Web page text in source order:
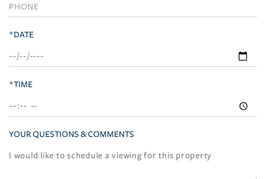
*DATE
*TIME
YOUR QUESTIONS & COMMENTS